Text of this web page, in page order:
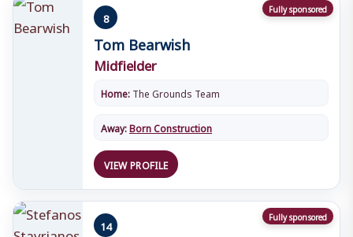
Fully sponsored
8
Tom Bearwish
Midfielder
Home:The Grounds Team
Away:Born Construction
VIEW PROFILE
Fully sponsored
14